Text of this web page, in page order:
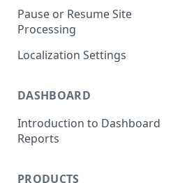
Site Processing Configuration
Examples
Editing A Processing Cycle
Processing Cycle Logs
Completing A Processing Cycle
Pause or Resume Site
Processing
Localization Settings
DASHBOARD
Introduction to Dashboard
Reports
PRODUCTS